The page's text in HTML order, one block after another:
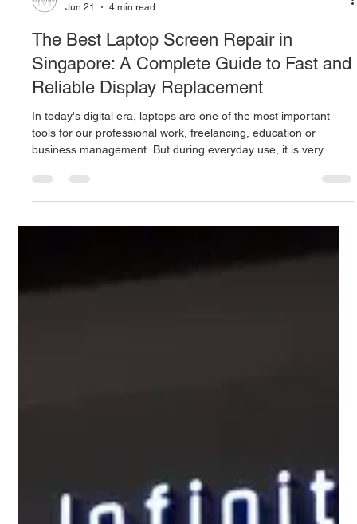
Jun 21
4 min read
The Best Laptop Screen Repair in
Singapore: A Complete Guide to Fast and
Reliable Display Replacement
In today's digital era, laptops are one of the most important
business management. But during everyday use, it is very
mouse on the keyboard of the laptop. Also, sometimes even if